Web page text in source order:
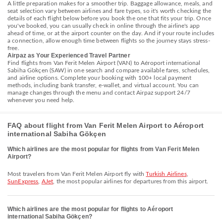
A little preparation makes for a smoother trip. Baggage allowance, meals, and
seat selection vary between airlines and fare types, so it's worth checking the
details of each flight below before you book the one that fits your trip. Once
you've booked, you can usually check in online through the airline's app
ahead of time, or at the airport counter on the day. And if your route includes
a connection, allow enough time between flights so the journey stays stress-
free.
Airpaz as Your Experienced Travel Partner
Find flights from Van Ferit Melen Airport (VAN) to Aéroport international
Sabiha Gökçen (SAW) in one search and compare available fares, schedules,
and airline options. Complete your booking with 100+ local payment
methods, including bank transfer, e-wallet, and virtual account. You can
manage changes through the menu and contact Airpaz support 24/7
whenever you need help.
FAQ about flight from Van Ferit Melen Airport to Aéroport
international Sabiha Gökçen
Which airlines are the most popular for flights from Van Ferit Melen
Airport?
Most travelers from Van Ferit Melen Airport fly withTurkish Airlines,
SunExpress AJet , the most popular airlines for departures from this airport.
Which airlines are the most popular for flights to Aéroport
international Sabiha Gökçen?